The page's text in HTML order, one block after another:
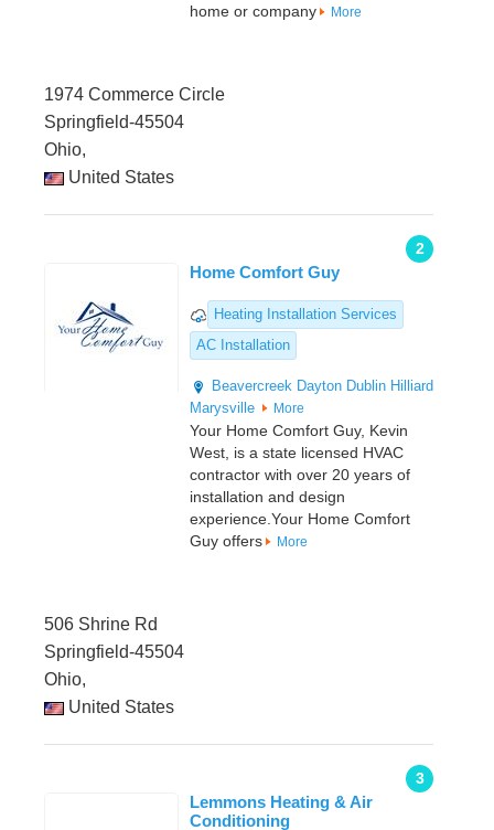
home or company
More
1974 Commerce Circle
Springfield-45504
Ohio,
United States
2
Home Comfort Guy
Heating Installation Services
AC Installation
Beavercreek Dayton Dublin Hilliard
Marysville
More
Your Home Comfort Guy, Kevin
West, is a state licensed HVAC
contractor with over 20 years of
installation and design
experience.Your Home Comfort
Guy offers
More
506 Shrine Rd
Springfield-45504
Ohio,
United States
3
Lemmons Heating & Air
Conditioning